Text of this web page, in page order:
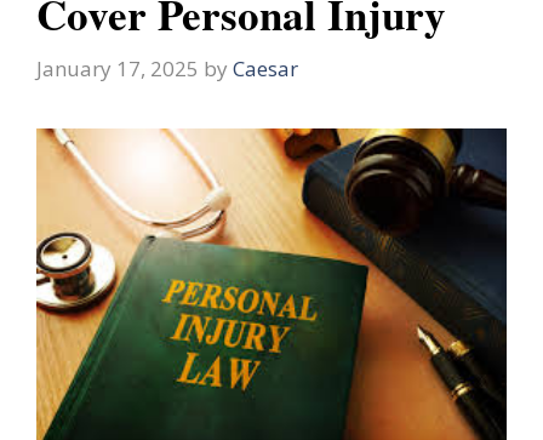
Cover Personal Injury
January 17, 2025 by Caesar